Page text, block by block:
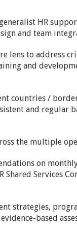
HR
and team
lens to address
and
countries /
and regular
the multiple
on
Services
strategies,
based